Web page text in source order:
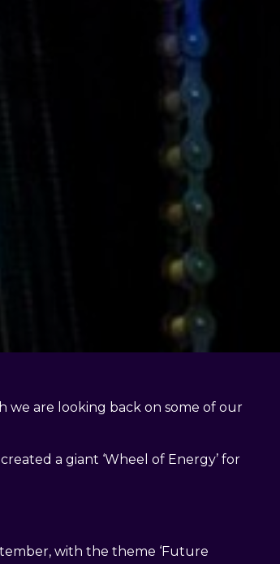
we are looking back on some of our
a giant ‘Wheel of Energy’ for
with the theme ‘Future